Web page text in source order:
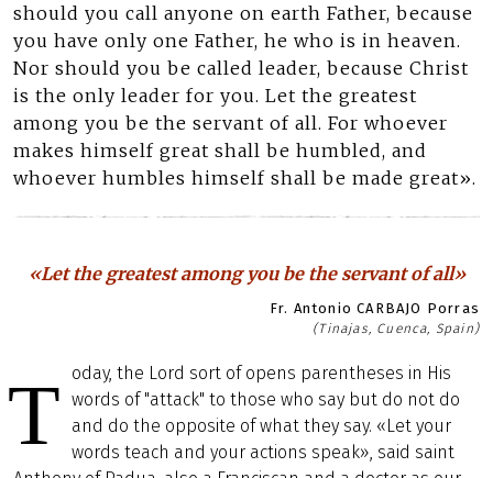
should you call anyone on earth Father, because
you have only one Father, he who is in heaven.
Nor should you be called leader, because Christ
is the only leader for you. Let the greatest
among you be the servant of all. For whoever
makes himself great shall be humbled, and
whoever humbles himself shall be made great».
«Let the greatest among you be the servant of all»
Fr. Antonio CARBAJO Porras
(Tinajas, Cuenca, Spain)
T
oday, the Lord sort of opens parentheses in His
words of "attack" to those who say but do not do
and do the opposite of what they say. «Let your
words teach and your actions speak», said saint